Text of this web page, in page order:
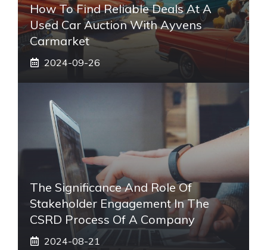
How To Find Reliable Deals At A
Used Car Auction With Ayvens
Carmarket
2024-09-26
The Significance And Role Of
Stakeholder Engagement In The
CSRD Process Of A Company
2024-08-21